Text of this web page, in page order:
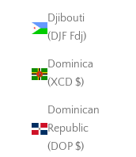
Djibouti
(DJF Fdj)
Dominica
(XCD $)
Dominican
Republic
(DOP $)